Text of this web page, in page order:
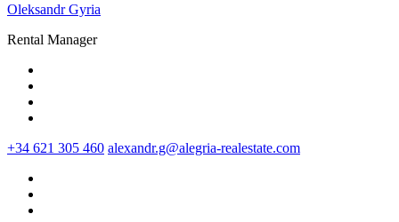
Oleksandr Gyria
Rental Manager
+34 621 305 460 alexandr.g@alegria-realestate.com